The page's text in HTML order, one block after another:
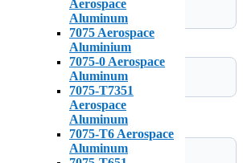
Aerospace
Aluminum
7075 Aerospace
Aluminium
7075-0 Aerospace
Aluminum
7075-T7351
Aerospace
Aluminum
7075-T6 Aerospace
Aluminum